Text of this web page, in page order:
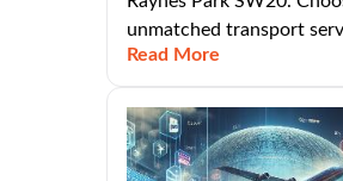
unmatched transport
Read More